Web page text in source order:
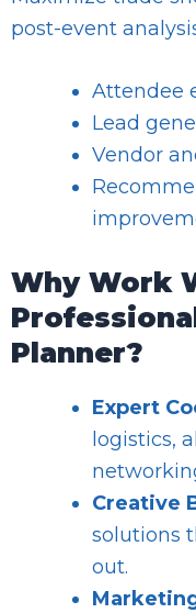
post-event
Attendee
Lead
Vendor
Why Work
Planner?
Expert
logistics,
Creative
solutions
out.